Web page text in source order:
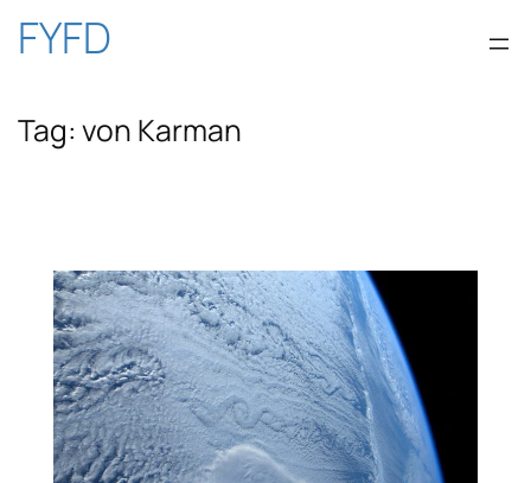
Skip
content
FYFD
Tag: von Karman